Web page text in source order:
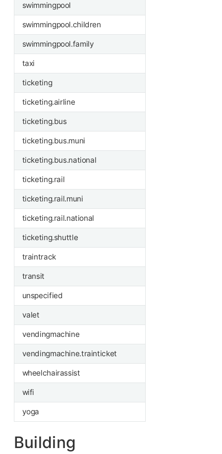
swimmingpool
swimmingpool.children
swimmingpool.family
taxi
ticketing
ticketing.airline
ticketing.bus
ticketing.bus.muni
ticketing.bus.national
ticketing.rail
ticketing.rail.muni
ticketing.rail.national
ticketing.shuttle
traintrack
transit
unspecified
valet
vendingmachine
vendingmachine.trainticket
wheelchairassist
wifi
yoga
Building